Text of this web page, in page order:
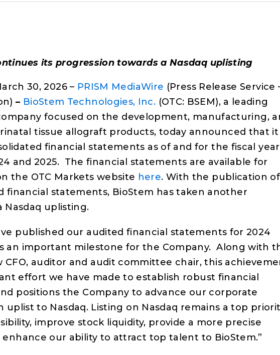
its progression towards a Nasdaq uplisting
30, 2026 – PRISM MediaWire (Press Release Service
– BioStem Technologies, Inc. (OTC: BSEM), a leading
focused on the development, manufacturing,
tissue allograft products, today announced that it
financial statements as of and for the fiscal
and 2025. The financial statements are available for
the OTC Markets website here. With the publication of
financial statements, BioStem has taken another
uplisting.
published our audited financial statements for 2024
an important milestone for the Company. Along with
auditor and audit committee chair, this
effort we have made to establish robust financial
positions the Company to advance our corporate
uplist to Nasdaq. Listing on Nasdaq remains a top
improve stock liquidity, provide a more precise
our ability to attract top talent to BioStem.”